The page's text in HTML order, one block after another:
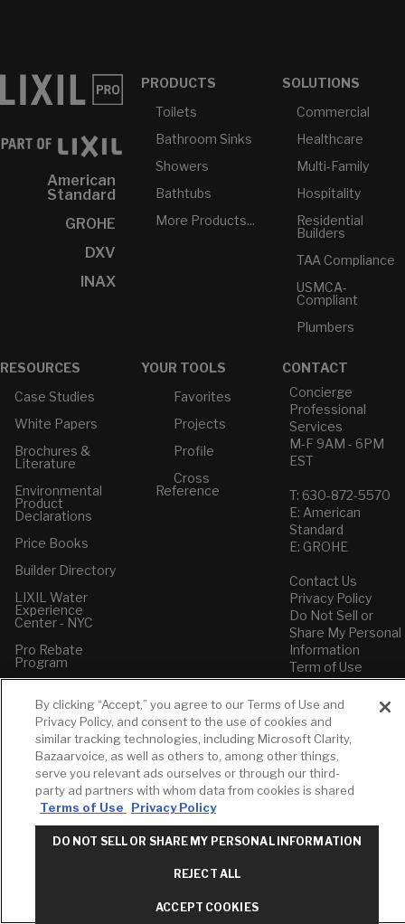
American
Standard
GROHE
DXV
INAX
PRODUCTS
Toilets
Bathroom Sinks
Showers
Bathtubs
More Products...
SOLUTIONS
Commercial
Healthcare
Multi-Family
Hospitality
Residential
Builders
TAA Compliance
USMCA-
Compliant
Plumbers
RESOURCES
Case Studies
White Papers
Brochures &
Literature
Environmental
Product
Declarations
Price Books
Builder Directory
LIXIL Water
Experience
Center - NYC
Pro Rebate
Program
YOUR TOOLS
Favorites
Projects
Profile
Cross
Reference
CONTACT
Concierge
Professional
Services
M-F 9AM - 6PM
EST
T: 630-872-5570
E: American
Standard
E: GROHE
Contact Us
Privacy Policy
Do Not Sell or
Share My Personal
Information
Term of Use
American Standard
FAQs
Grohe FAQs
By clicking “Accept,” you agree to our Terms of Use and
Privacy Policy, and consent to the use of cookies and
similar tracking technologies, including Microsoft Clarity,
Bazaarvoice, as well as others to, among other things,
serve you relevant ads ourselves or through our third-
party ad partners with whom data from cookies is shared
Terms of Use
Privacy Policy
DO NOT SELL OR SHARE MY PERSONAL INFORMATION
REJECT ALL
ACCEPT COOKIES